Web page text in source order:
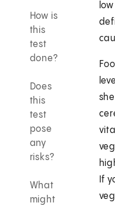
How is
this
test
done?
Does
this
test
pose
any
risks?
What
might
If